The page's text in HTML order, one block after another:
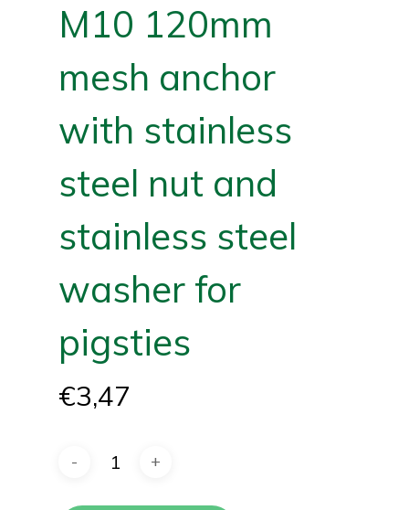
M10 120mm
mesh anchor
with stainless
steel nut and
stainless steel
washer for
pigsties
€3,47